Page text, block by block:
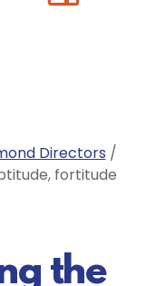
Directors /
fortitude
the